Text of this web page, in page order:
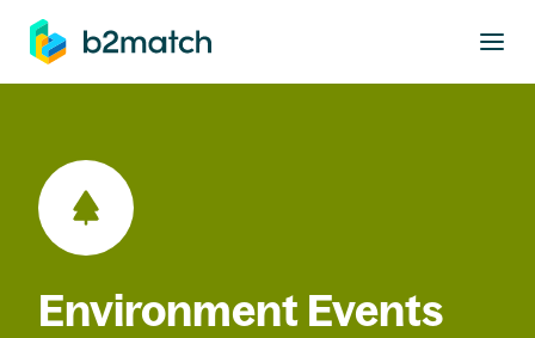
main content
Environment Events